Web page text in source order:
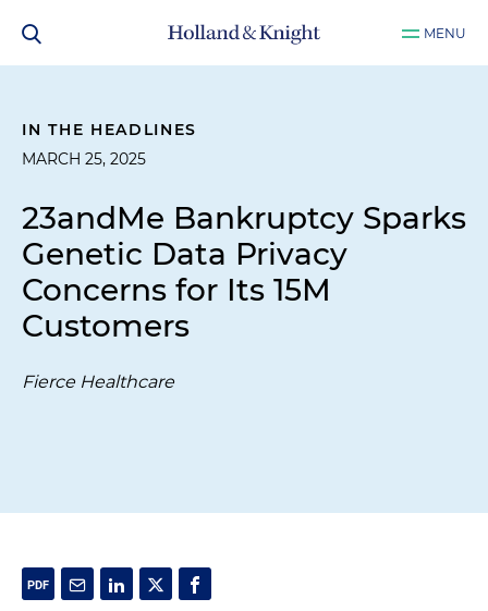
MENU
IN THE HEADLINES
MARCH 25, 2025
23andMe Bankruptcy Sparks
Genetic Data Privacy
Concerns for Its 15M
Customers
Fierce Healthcare